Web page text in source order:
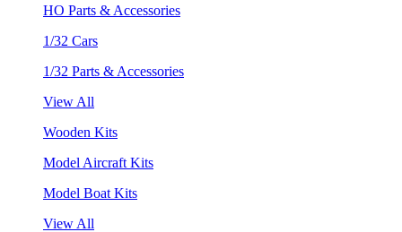
HO Parts & Accessories
1/32 Cars
1/32 Parts & Accessories
View All
Wooden Kits
Model Aircraft Kits
Model Boat Kits
View All